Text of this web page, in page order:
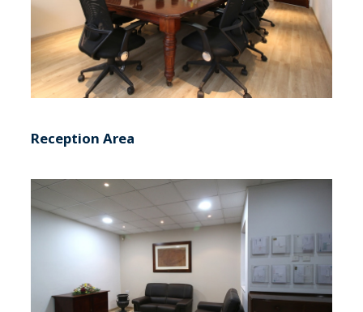
Reception Area